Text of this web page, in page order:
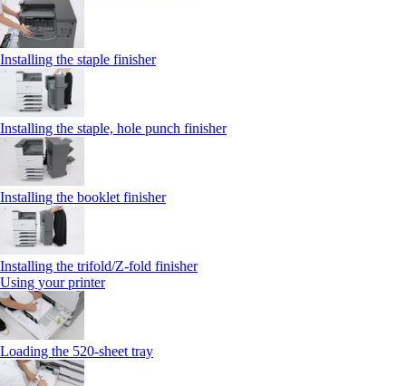
Installing the staple finisher
Installing the staple, hole punch finisher
Installing the booklet finisher
Installing the trifold/Z‑fold finisher
Using your printer
Loading the 520-sheet tray